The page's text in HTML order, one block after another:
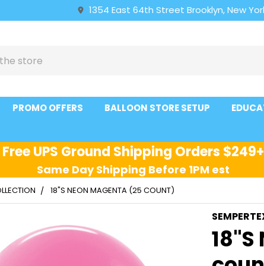
1354 East 64th Street Brooklyn, New
PROMO OFFERS BALLOON STORE SETUP
Free UPS Ground Shipping Orders $249+
Same Day Shipping Before 1PM est
18"S NEON MAGENTA (25 COUNT)